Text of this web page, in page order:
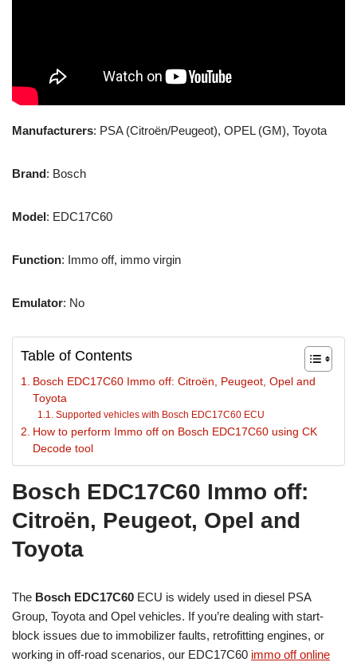
Manufacturers: PSA (Citroën/Peugeot), OPEL (GM), Toyota
Brand: Bosch
Model: EDC17C60
Function: Immo off, immo virgin
Emulator: No
Table of Contents
Bosch EDC17C60 Immo off: Citroën, Peugeot, Opel and
Toyota
Supported vehicles with Bosch EDC17C60 ECU
How to perform Immo off on Bosch EDC17C60 using CK
Decode tool
Bosch EDC17C60 Immo off:
Citroën, Peugeot, Opel and
Toyota
The Bosch EDC17C60 ECU is widely used in diesel PSA
Group, Toyota and Opel vehicles. If you’re dealing with start-
block issues due to immobilizer faults, retrofitting engines, or
working in off-road scenarios, our EDC17C60 immo off online